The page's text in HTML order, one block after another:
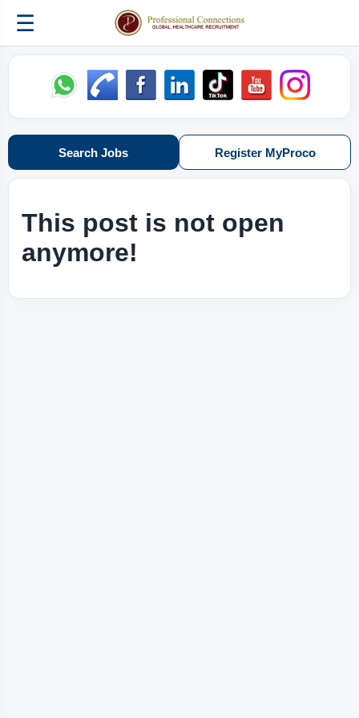
☰
Search Jobs Register MyProco
This post is not open
anymore!